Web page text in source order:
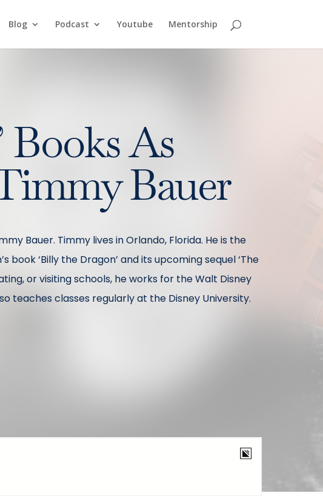
Blog Podcast Youtube Mentorship
Books As
Bauer
Bauer. Timmy lives in Orlando, Florida. He is the
‘Billy the Dragon’ and its upcoming sequel ‘The
or visiting schools, he works for the Walt Disney
teaches classes regularly at the Disney University.